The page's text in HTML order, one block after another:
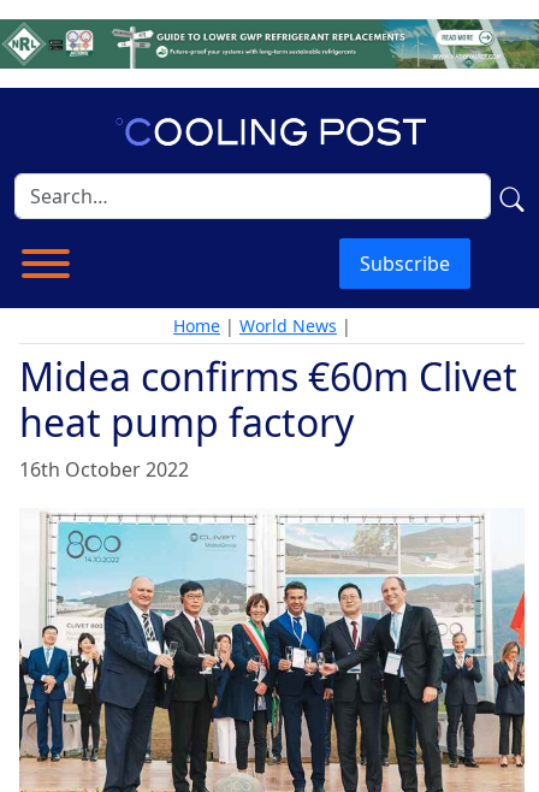
Subscribe
Home | World News |
Midea confirms €60m Clivet
heat pump factory
16th October 2022